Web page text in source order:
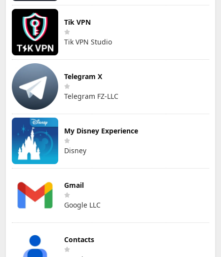
Tik VPN
Tik VPN Studio
Telegram X
Telegram FZ-LLC
My Disney Experience
Disney
Gmail
Google LLC
Contacts